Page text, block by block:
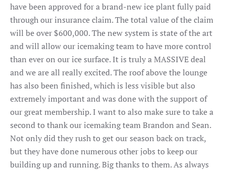
have been approved for a brand-new ice plant fully paid
through our insurance claim. The total value of the claim
will be over $600,000. The new system is state of the art
and will allow our icemaking team to have more control
than ever on our ice surface. It is truly a MASSIVE deal
and we are all really excited. The roof above the lounge
has also been finished, which is less visible but also
extremely important and was done with the support of
our great membership. I want to also make sure to take a
second to thank our icemaking team Brandon and Sean.
Not only did they rush to get our season back on track,
but they have done numerous other jobs to keep our
building up and running. Big thanks to them. As always